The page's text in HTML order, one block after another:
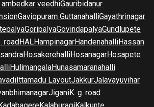
ambedkar veedhiGauribidanur
Gaviopuram GuttanahalliGayathrinagar
GoripalyaGovindapalyaGundlupete
roadHALHampinagarHandenahalliHassan
HosakerehalliHosanagarHosapete
HulimangalaHunasamaranahalli
Ittamadu LayoutJakkurJalavayuvihar
JiganiK. g. road